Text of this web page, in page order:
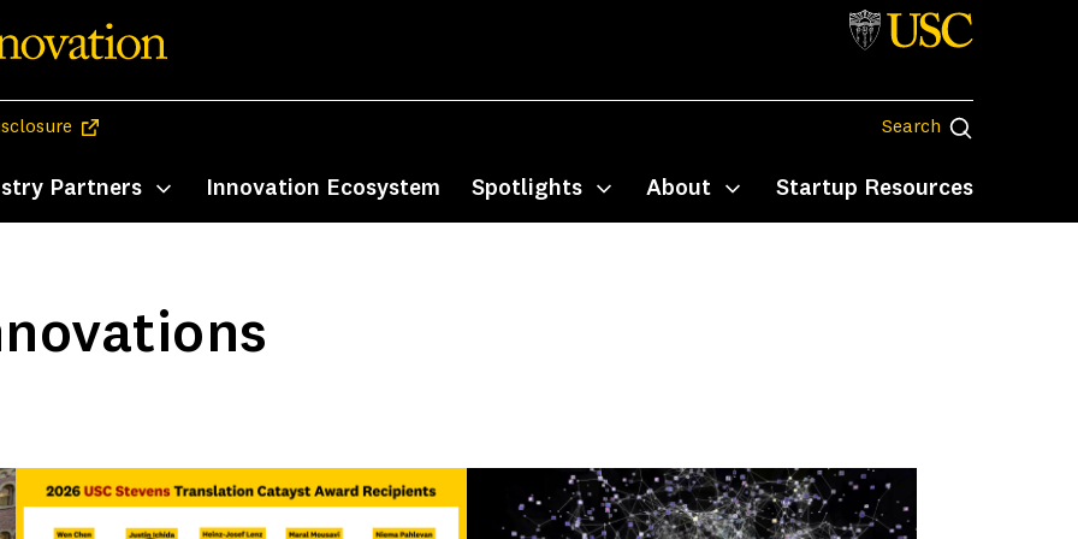
(opens in a new tab) Search Search
Partners Toggle submenu
Innovation Ecosystem Spotlights Toggle submenu
About Toggle submenu
Startup Resources